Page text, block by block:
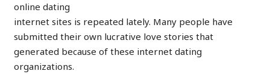
online dating
internet sites is repeated lately. Many people have
submitted their own lucrative love stories that
generated because of these internet dating
organizations.